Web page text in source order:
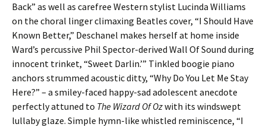
Back” as well as carefree Western stylist Lucinda Williams
on the choral linger climaxing Beatles cover, “I Should Have
Known Better,” Deschanel makes herself at home inside
Ward’s percussive Phil Spector-derived Wall Of Sound during
innocent trinket, “Sweet Darlin.’” Tinkled boogie piano
anchors strummed acoustic ditty, “Why Do You Let Me Stay
Here?” – a smiley-faced happy-sad adolescent anecdote
perfectly attuned to The Wizard Of Ozwith its windswept
lullaby glaze. Simple hymn-like whistled reminiscence, “I